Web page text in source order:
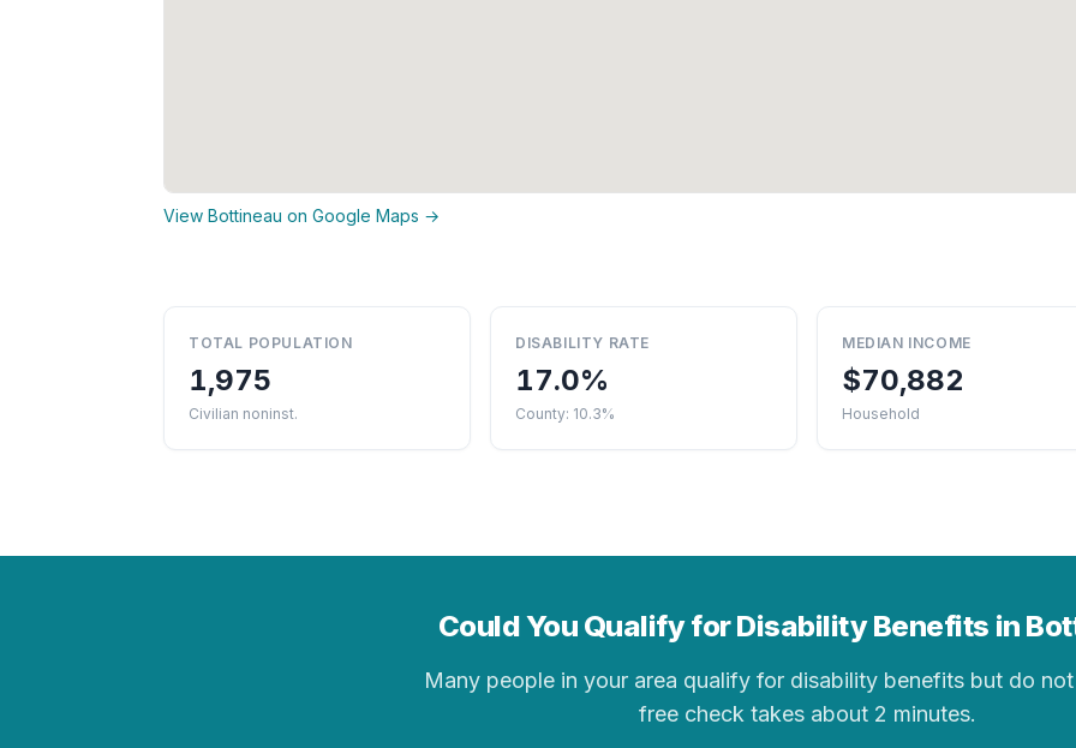
View Bottineau on Google Maps →
TOTAL POPULATION
1,975
Civilian noninst.
DISABILITY RATE
17.0%
County: 10.3%
MEDIAN INCOME
$70,882
Household
Could You Qualify for Disability Benefits in
Many people in your area qualify for disability benefits but do
free check takes about 2 minutes.